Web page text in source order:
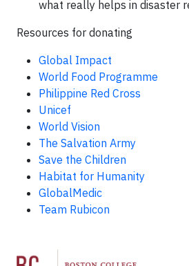
what really helps in disaster
Resources for donating
Global Impact
World Food Programme
Philippine Red Cross
Unicef
World Vision
The Salvation Army
Save the Children
Habitat for Humanity
GlobalMedic
Team Rubicon